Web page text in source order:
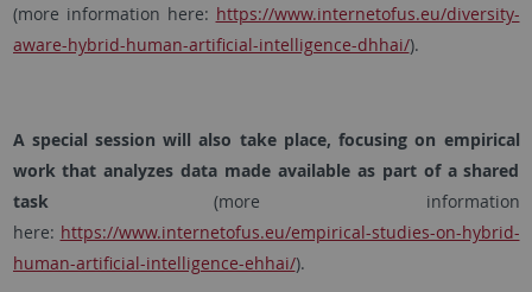
(more information here: https://www.internetofus.eu/diversity-
aware-hybrid-human-artificial-intelligence-dhhai/).
A special session will also take place, focusing on empirical
work that analyzes data made available as part of a shared
task(more information
here: https://www.internetofus.eu/empirical-studies-on-hybrid-
human-artificial-intelligence-ehhai/).